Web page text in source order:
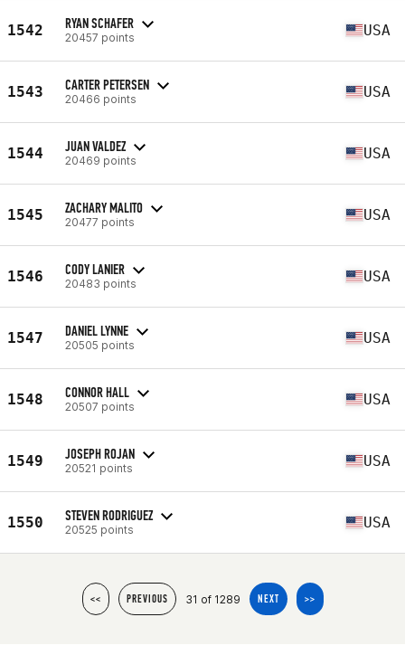
1542 RYAN SCHAFER
20457 points USA
1543 CARTER PETERSEN
20466 points USA
1544 JUAN VALDEZ
20469 points USA
1545 ZACHARY MALITO
20477 points USA
1546 CODY LANIER
20483 points USA
1547 DANIEL LYNNE
20505 points USA
1548 CONNOR HALL
20507 points USA
1549 JOSEPH ROJAN
20521 points USA
1550 STEVEN RODRIGUEZ
20525 points USA
<< PREVIOUS 31 of 1289 NEXT >>